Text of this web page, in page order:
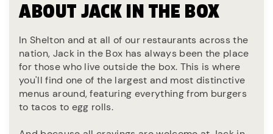
ABOUT JACK IN THE BOX
In Shelton and at all of our restaurants across the
nation, Jack in the Box has always been the place
for those who live outside the box. This is where
you'll find one of the largest and most distinctive
menus around, featuring everything from burgers
to tacos to egg rolls.